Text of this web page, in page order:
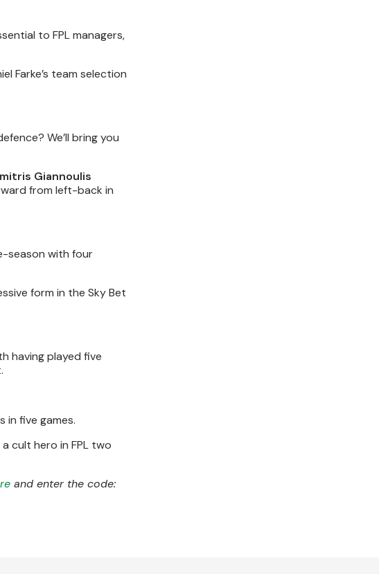
to FPL managers,
Farke’s team selection
We’ll bring you
Giannoulis
from left-back in
season with four
form in the Sky Bet
having played five
five games.
cult hero in FPL two
and enter the code: